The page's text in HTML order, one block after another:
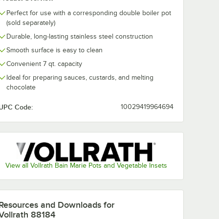
Perfect for use with a corresponding double boiler pot
(sold separately)
Durable, long-lasting stainless steel construction
Smooth surface is easy to clean
Convenient 7 qt. capacity
Ideal for preparing sauces, custards, and melting
chocolate
Code: 10029419964694
View all Vollrath Bain Marie Pots and Vegetable Insets
Case
and Downloads for
88184